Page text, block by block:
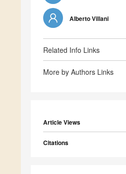
Alberto Villani
Related Info Links
More by Authors Links
Article Views
Citations